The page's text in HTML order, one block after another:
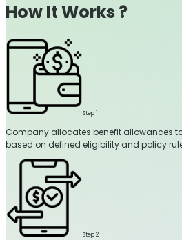
How It Works ?
Step 1
Company allocates benefit allowances
based on defined eligibility and policy
Step 2